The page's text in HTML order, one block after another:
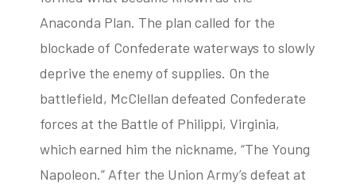
Anaconda Plan. The plan called for the
blockade of Confederate waterways to slowly
deprive the enemy of supplies. On the
battlefield, McClellan defeated Confederate
forces at the Battle of Philippi, Virginia,
which earned him the nickname, “The Young
Napoleon.” After the Union Army’s defeat at